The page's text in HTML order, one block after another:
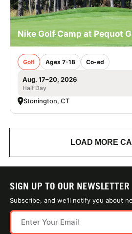
Nike Golf Camp at Pequot
Golf Ages 7-18 Co-ed
Aug. 17–20, 2026
Half Day
Stonington, CT
LOAD MORE
SIGN UP TO OUR NEWSLETTER
Subscribe, and we'll notify you about